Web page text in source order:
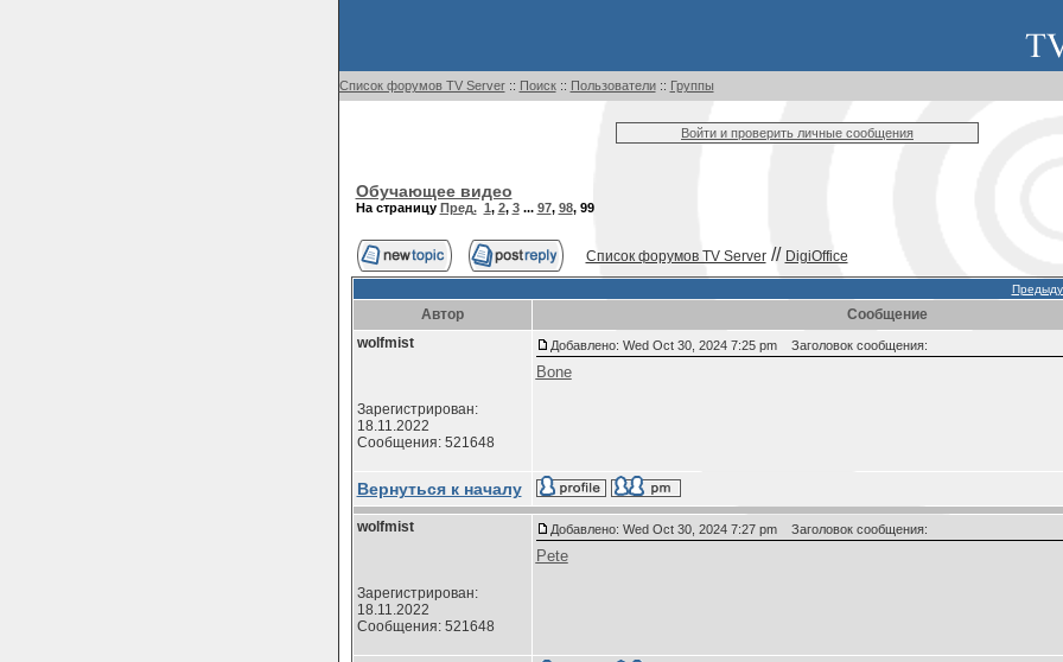
Список форумов TV Server:: Поиск:: Пользователи:: Группы
Войти и проверить личные сообщения
Обучающее видео
На страницу Пред. 1, 2, 3... 97, 98, 99
Список форумов TV Server// DigiOffice
Автор
Сообщение
wolfmist
Зарегистрирован:
18.11.2022
Сообщения: 521648
Добавлено: Wed Oct 30, 2024 7:25 pm Заголовок сообщения:
Bone
Вернуться к началу
wolfmist
Зарегистрирован:
18.11.2022
Сообщения: 521648
Добавлено: Wed Oct 30, 2024 7:27 pm Заголовок сообщения:
Pete